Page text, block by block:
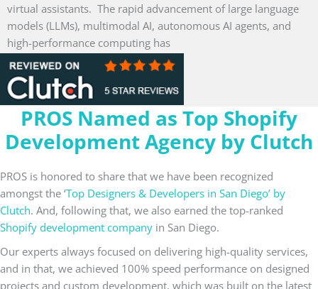
virtual assistants. The rapid advancement of large language
models (LLMs), multimodal AI, autonomous AI agents, and
high-performance computing has
Read More »
PROS Named as Top Shopify
Development Agency by Clutch
PROS is honored to share that we have been recognized
amongst the ‘Top Designers & Developers in San Diego’ by
Clutch. And, following that, we also earned the top-ranked
Shopify development company in San Diego.
Our experts always focused on delivering high-quality services,
and in that, we achieved 100% speed performance on designed
projects and custom development, which was built on the latest